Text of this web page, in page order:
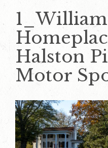
Halston
Motor